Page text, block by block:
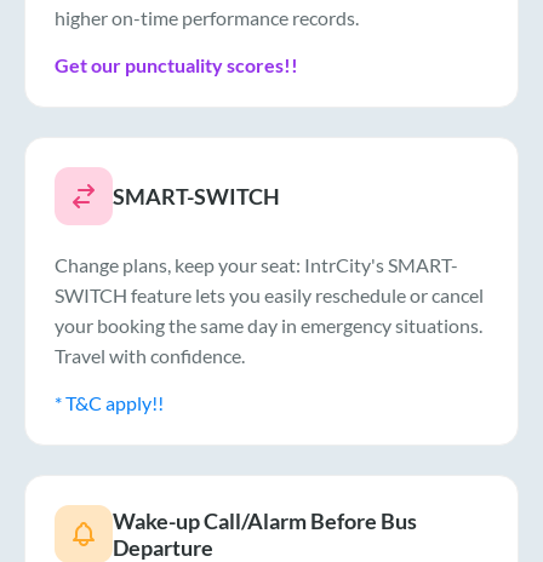
higher on-time performance records.
Get our punctuality scores!!
SMART-SWITCH
Change plans, keep your seat: IntrCity's SMART-
SWITCH feature lets you easily reschedule or cancel
your booking the same day in emergency situations.
Travel with confidence.
* T&C apply!!
Wake-up Call/Alarm Before Bus
Departure